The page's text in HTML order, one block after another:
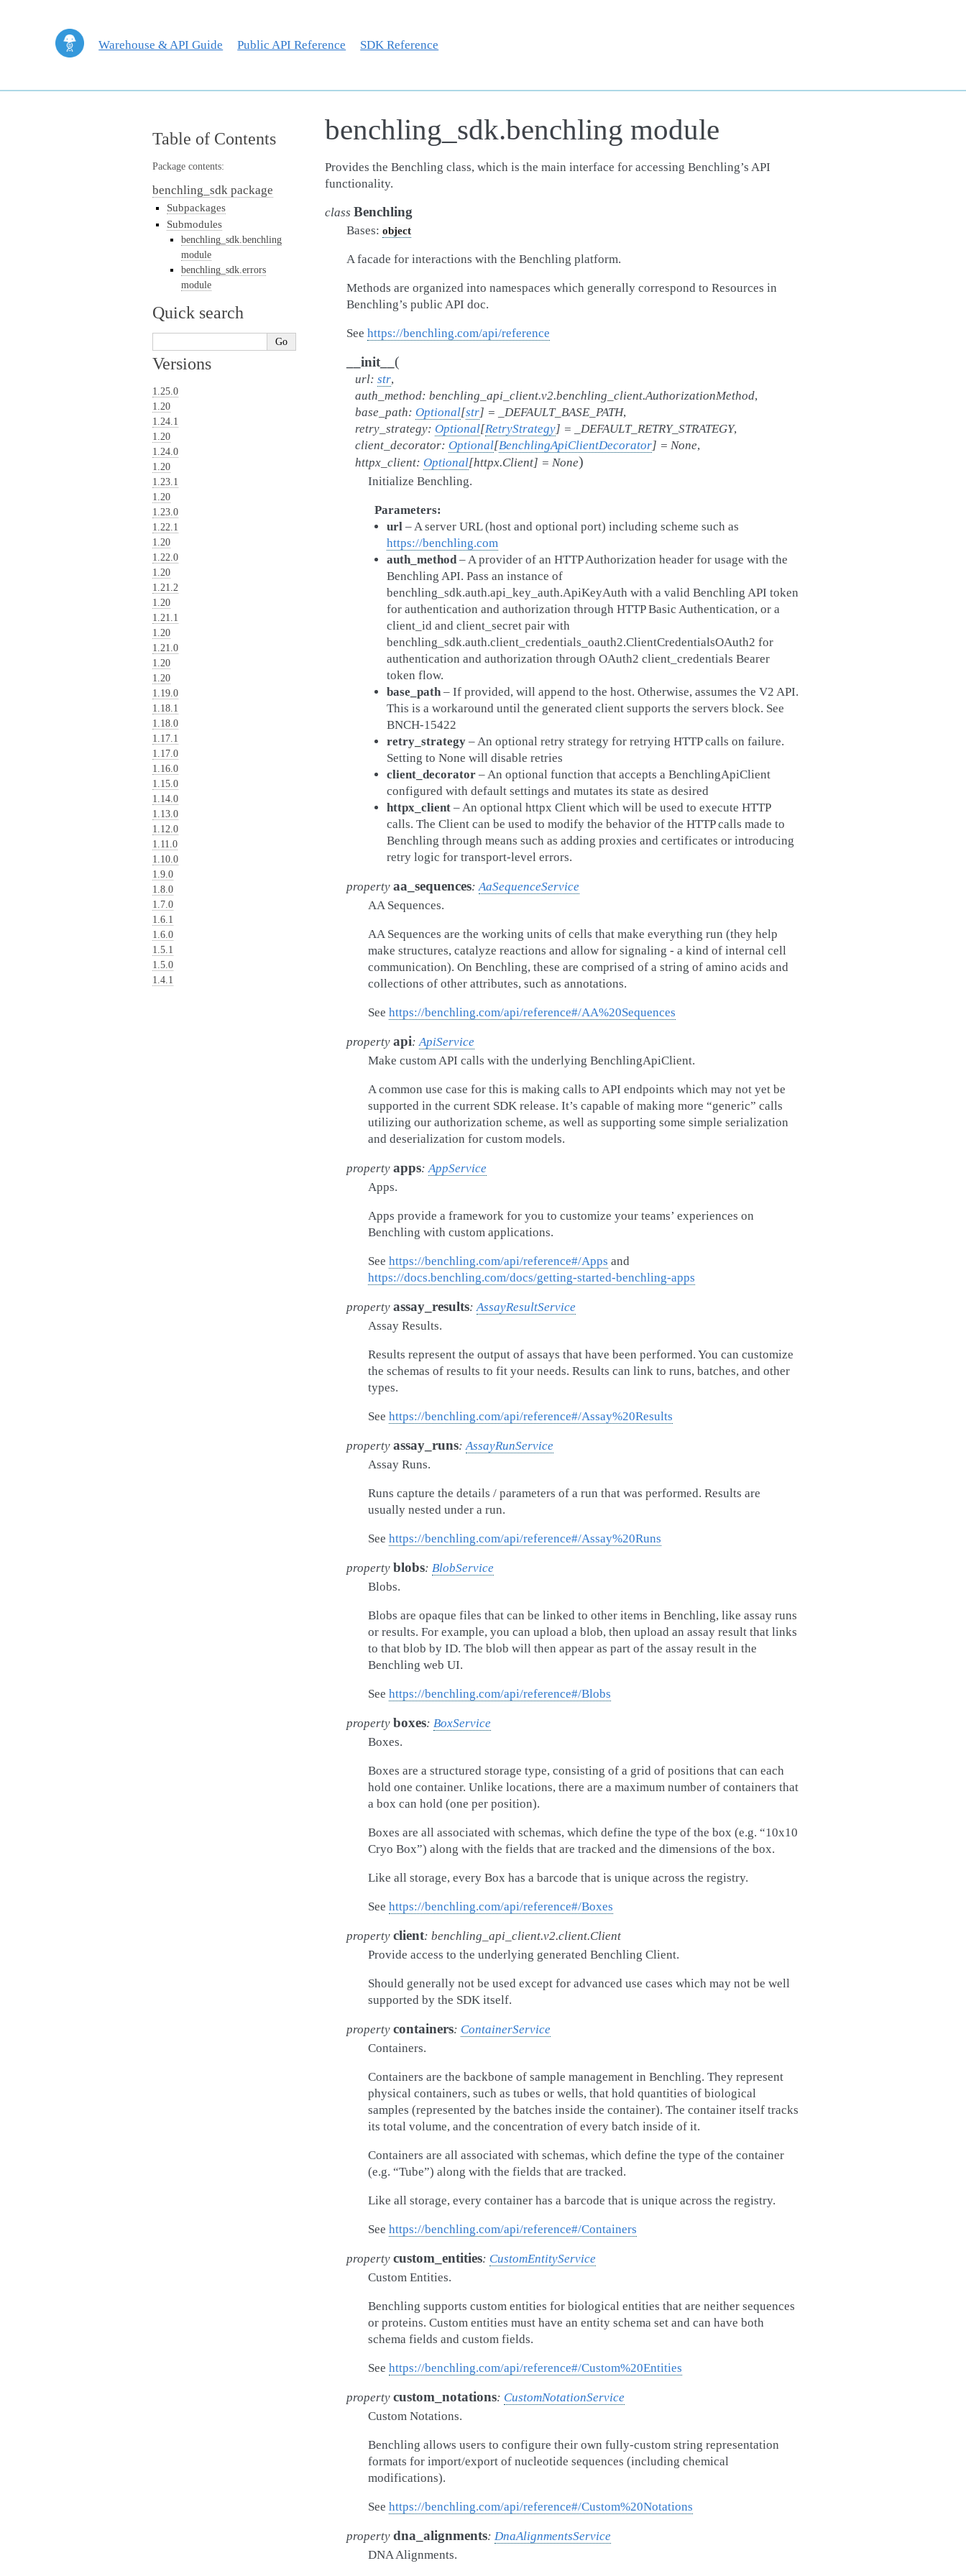
Warehouse & API Guide Public API Reference SDK Reference
benchling_sdk.benchling module
Provides the Benchling class, which is the main interface for accessing Benchling’s API
functionality.
class Benchling
Bases: object
A facade for interactions with the Benchling platform.
Methods are organized into namespaces which generally correspond to Resources in
Benchling’s public API doc.
See https://benchling.com/api/reference
__init__ (
url: str,
auth_method: benchling_api_client.v2.benchling_client.AuthorizationMethod,
base_path: Optional[str] = _DEFAULT_BASE_PATH,
retry_strategy: Optional[RetryStrategy] = _DEFAULT_RETRY_STRATEGY,
client_decorator: Optional[BenchlingApiClientDecorator] = None,
httpx_client: Optional[httpx.Client] = None)
Initialize Benchling.
Parameters
url– A server URL (host and optional port) including scheme such as
https://benchling.com
auth_method– A provider of an HTTP Authorization header for usage with the
Benchling API. Pass an instance of
benchling_sdk.auth.api_key_auth.ApiKeyAuth with a valid Benchling API token
for authentication and authorization through HTTP Basic Authentication, or a
client_id and client_secret pair with
benchling_sdk.auth.client_credentials_oauth2.ClientCredentialsOAuth2 for
authentication and authorization through OAuth2 client_credentials Bearer
token flow.
base_path– If provided, will append to the host. Otherwise, assumes the V2 API.
This is a workaround until the generated client supports the servers block. See
BNCH-15422
retry_strategy– An optional retry strategy for retrying HTTP calls on failure.
Setting to None will disable retries
client_decorator– An optional function that accepts a BenchlingApiClient
configured with default settings and mutates its state as desired
httpx_client– An optional httpx Client which will be used to execute HTTP
calls. The Client can be used to modify the behavior of the HTTP calls made to
Benchling through means such as adding proxies and certificates or introducing
retry logic for transport-level errors.
property aa_sequences: AaSequenceService
AA Sequences.
AA Sequences are the working units of cells that make everything run (they help
make structures, catalyze reactions and allow for signaling - a kind of internal cell
communication). On Benchling, these are comprised of a string of amino acids and
collections of other attributes, such as annotations.
See https://benchling.com/api/reference#/AA%20Sequences
property api: ApiService
Make custom API calls with the underlying BenchlingApiClient.
A common use case for this is making calls to API endpoints which may not yet be
supported in the current SDK release. It’s capable of making more “generic” calls
utilizing our authorization scheme, as well as supporting some simple serialization
and deserialization for custom models.
property apps: AppService
Apps.
Apps provide a framework for you to customize your teams’ experiences on
Benchling with custom applications.
See https://benchling.com/api/reference#/Apps and
https://docs.benchling.com/docs/getting-started-benchling-apps
property assay_results: AssayResultService
Assay Results.
Results represent the output of assays that have been performed. You can customize
the schemas of results to fit your needs. Results can link to runs, batches, and other
types.
See https://benchling.com/api/reference#/Assay%20Results
property assay_runs: AssayRunService
Assay Runs.
Runs capture the details / parameters of a run that was performed. Results are
usually nested under a run.
See https://benchling.com/api/reference#/Assay%20Runs
property blobs: BlobService
Blobs.
Blobs are opaque files that can be linked to other items in Benchling, like assay runs
or results. For example, you can upload a blob, then upload an assay result that links
to that blob by ID. The blob will then appear as part of the assay result in the
Benchling web UI.
See https://benchling.com/api/reference#/Blobs
property boxes: BoxService
Boxes.
Boxes are a structured storage type, consisting of a grid of positions that can each
hold one container. Unlike locations, there are a maximum number of containers that
a box can hold (one per position).
Boxes are all associated with schemas, which define the type of the box (e.g. “10x10
Cryo Box”) along with the fields that are tracked and the dimensions of the box.
Like all storage, every Box has a barcode that is unique across the registry.
See https://benchling.com/api/reference#/Boxes
property client: benchling_api_client.v2.client.Client
Provide access to the underlying generated Benchling Client.
Should generally not be used except for advanced use cases which may not be well
supported by the SDK itself.
property containers: ContainerService
Containers.
Containers are the backbone of sample management in Benchling. They represent
physical containers, such as tubes or wells, that hold quantities of biological
samples (represented by the batches inside the container). The container itself tracks
its total volume, and the concentration of every batch inside of it.
Containers are all associated with schemas, which define the type of the container
(e.g. “Tube”) along with the fields that are tracked.
Like all storage, every container has a barcode that is unique across the registry.
See https://benchling.com/api/reference#/Containers
property custom_entities: CustomEntityService
Custom Entities.
Benchling supports custom entities for biological entities that are neither sequences
or proteins. Custom entities must have an entity schema set and can have both
schema fields and custom fields.
See https://benchling.com/api/reference#/Custom%20Entities
property custom_notations: CustomNotationService
Custom Notations.
Benchling allows users to configure their own fully-custom string representation
formats for import/export of nucleotide sequences (including chemical
modifications).
See https://benchling.com/api/reference#/Custom%20Notations
property dna_alignments: DnaAlignmentsService
DNA Alignments.
Table of Contents
Package contents:
benchling_sdk package
Subpackages
Submodules
benchling_sdk.benchling
module
benchling_sdk.errors
module
Quick search
Versions
1.25.0
1.20
1.24.1
1.20
1.24.0
1.20
1.23.1
1.20
1.23.0
1.22.1
1.20
1.22.0
1.20
1.21.2
1.20
1.21.1
1.20
1.21.0
1.20
1.20
1.19.0
1.18.1
1.18.0
1.17.1
1.17.0
1.16.0
1.15.0
1.14.0
1.13.0
1.12.0
1.11.0
1.10.0
1.9.0
1.8.0
1.7.0
1.6.1
1.6.0
1.5.1
1.5.0
1.4.1